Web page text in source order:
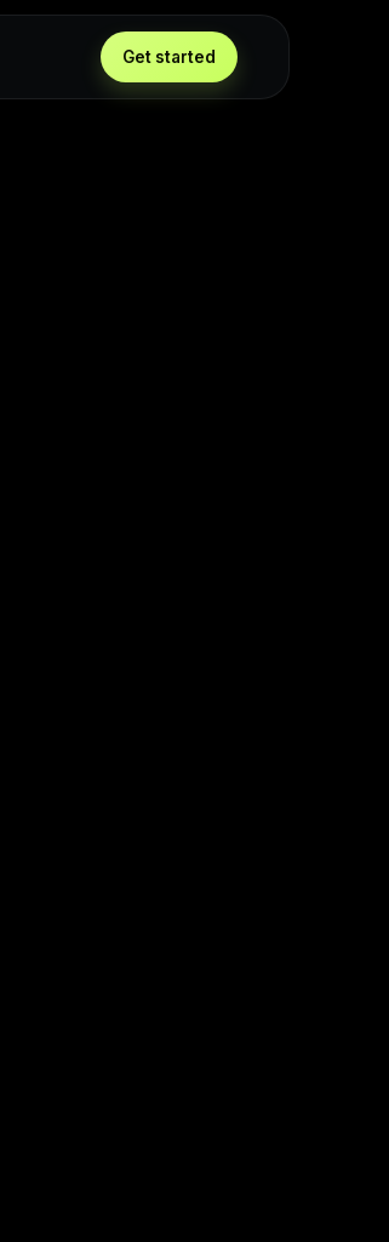
Get started